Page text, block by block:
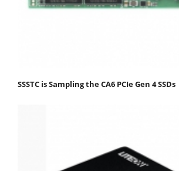
SSSTC is Sampling the CA6 PCIe Gen 4 SSDs